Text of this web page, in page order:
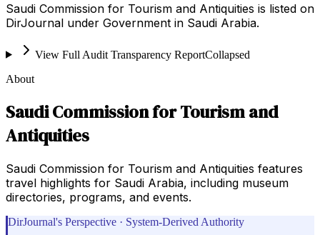
Saudi Commission for Tourism and Antiquities is listed on
DirJournal under Government in Saudi Arabia.
View Full Audit Transparency ReportCollapsed
About
Saudi Commission for Tourism and
Antiquities
Saudi Commission for Tourism and Antiquities features
travel highlights for Saudi Arabia, including museum
directories, programs, and events.
DirJournal's Perspective · System-Derived Authority